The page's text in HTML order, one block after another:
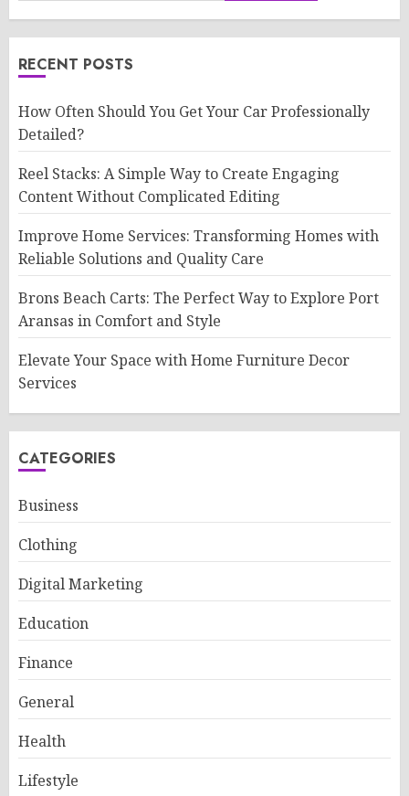
RECENT POSTS
How Often Should You Get Your Car Professionally
Detailed?
Reel Stacks: A Simple Way to Create Engaging
Content Without Complicated Editing
Improve Home Services: Transforming Homes with
Reliable Solutions and Quality Care
Brons Beach Carts: The Perfect Way to Explore Port
Aransas in Comfort and Style
Elevate Your Space with Home Furniture Decor
Services
CATEGORIES
Business
Clothing
Digital Marketing
Education
Finance
General
Health
Lifestyle